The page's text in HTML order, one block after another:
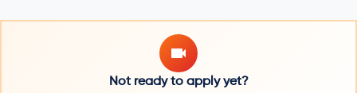
Not ready to apply yet?